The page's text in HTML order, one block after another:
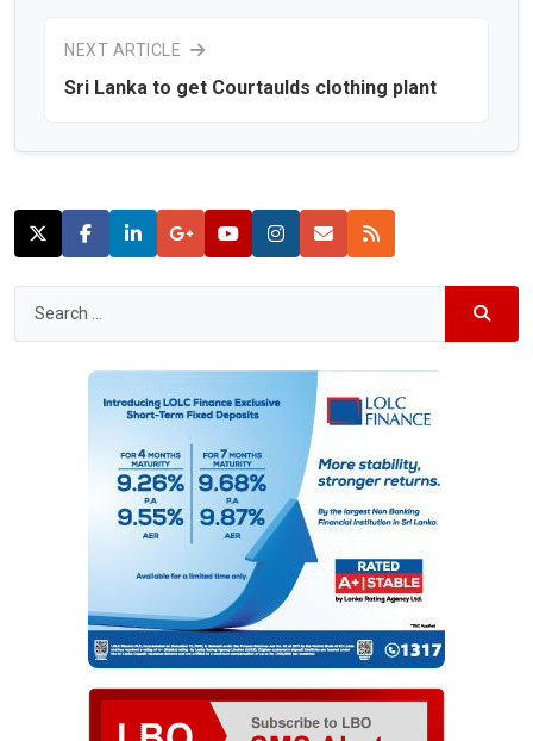
NEXT ARTICLE
Sri Lanka to get Courtaulds clothing plant